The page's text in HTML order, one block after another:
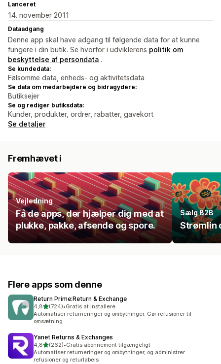
Lanceret
14. november 2011
Dataadgang
Denne app skal have adgang til følgende data for at kunne
fungere i din butik. Se hvorfor i udviklerens politik om
beskyttelse af persondata .
Se kundedata:
Følsomme data, enheds- og aktivitetsdata
Se data om medarbejdere og bidragydere:
Butiksejer
Se og rediger butiksdata:
Kunder, produkter, ordrer, rabatter, gavekort
Se detaljer
Fremhævet i
Vejledning
Få de apps, der hjælper dig med at
plukke, pakke, afsende og spore.
Sælg B2B
Strømlin
Flere apps som denne
Return Prime:Return & Exchange
4,8ud af 5 stjerner
(724)
724 anmeldelser i alt
•Gratis at installere
Automatiser returneringer og ombytninger. Gør refusioner til
omsætning
Yanet Returns & Exchanges
4,8ud af 5 stjerner
(262)
262 anmeldelser i alt
•Gratis abonnement tilgængeligt
Automatiser returneringer og ombytninger, og administrer
refusioner og returlabels